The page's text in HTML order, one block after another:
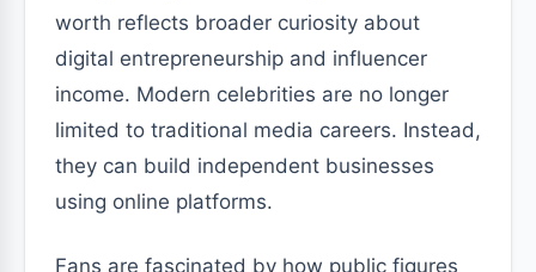
worth reflects broader curiosity about
digital entrepreneurship and influencer
income. Modern celebrities are no longer
limited to traditional media careers. Instead,
they can build independent businesses
using online platforms.
Fans are fascinated by how public figures